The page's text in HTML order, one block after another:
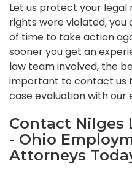
Let us protect your legal
rights were violated,
of time to take action
sooner you get an
law team involved, the
important to contact us
case evaluation with our
Contact Nilges
- Ohio
Attorneys